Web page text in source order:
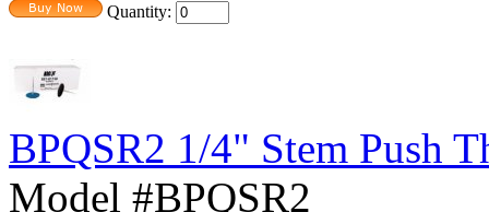
Quantity:
BPQSR2 1/4" Stem Push
Model #BPQSR2